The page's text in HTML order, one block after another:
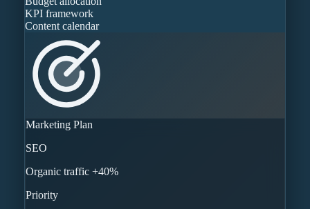
KPI framework
Content calendar
Marketing Plan
SEO
Organic traffic +40%
Priority